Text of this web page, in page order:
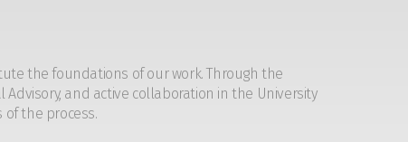
the foundations of our work. Through the
and active collaboration in the University
of the process.